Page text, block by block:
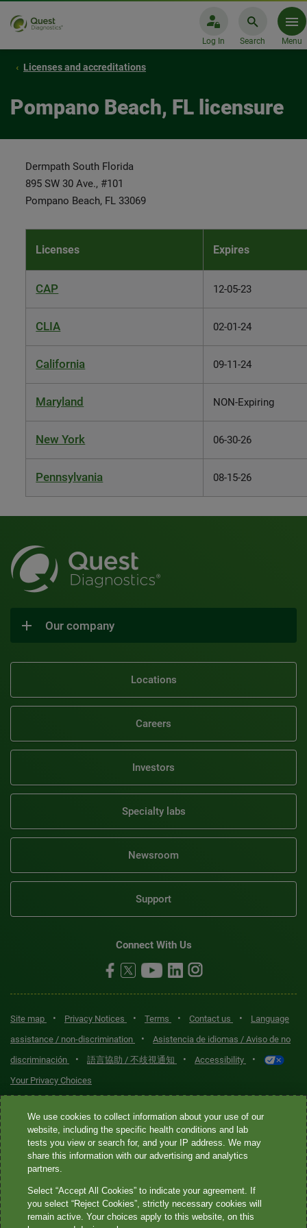
Log In Search Menu
Licenses and accreditations
Pompano Beach, FL licensure
Dermpath South Florida
895 SW 30 Ave., #101
Pompano Beach, FL 33069
Licenses Expires
CAP 12-05-23
CLIA 02-01-24
California 09-11-24
Maryland NON-Expiring
New York 06-30-26
Pennsylvania 08-15-26
Our company
Locations
Careers
Investors
Specialty labs
Newsroom
Support
Connect With Us
Site map • Privacy Notices • Terms • Contact us •
Language
assistance / non-discrimination
•
Asistencia de idiomas / Aviso de no
discriminación
• 語言協助 / 不歧視通知 • Accessibility •
Your Privacy Choices
Quest® is the brand name used for services offered by Quest
Diagnostics Incorporated and its affiliated companies. Quest
Diagnostics Incorporated and certain affiliates are CLIA-certified
laboratories that provide HIPAA-covered services. Other affiliates
not provide HIPAA-covered services.
We use cookies to collect information about your use of our
website, including the specific health conditions and lab
tests you view or search for, and your IP address. We may
share this information with our advertising and analytics
partners.
Select “Accept All Cookies” to indicate your agreement. If
you select “Reject Cookies”, strictly necessary cookies will
remain active. Your choices apply to this website, on this